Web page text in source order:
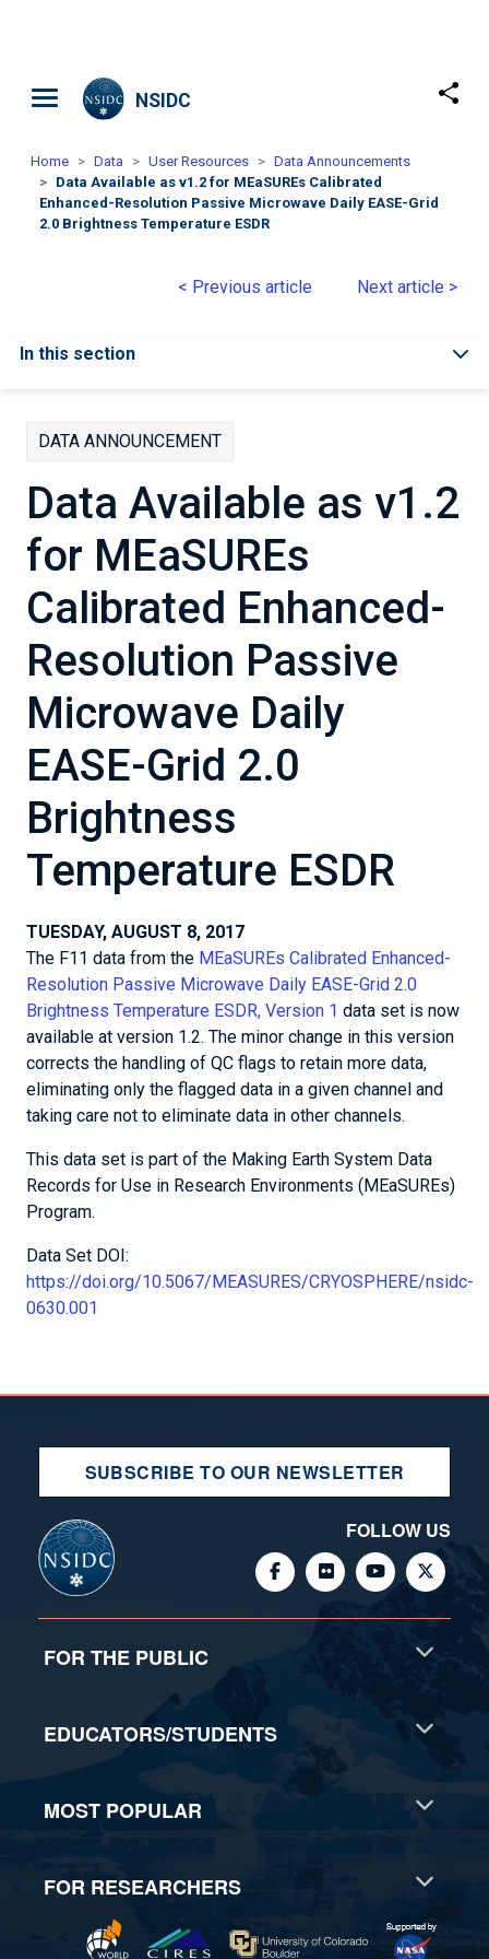
NSIDC
Home Data User Resources
Data Announcements
Data Available as v1.2 for MEaSUREs Calibrated
Enhanced-Resolution Passive Microwave Daily EASE-Grid
2.0 Brightness Temperature ESDR
< Previous article Next article >
In this section
DATA ANNOUNCEMENT
Data Available as v1.2
for MEaSUREs
Calibrated Enhanced-
Resolution Passive
Microwave Daily
EASE-Grid 2.0
Brightness
Temperature ESDR
TUESDAY, AUGUST 8, 2017
The F11 data from the MEaSUREs Calibrated Enhanced-
Resolution Passive Microwave Daily EASE-Grid 2.0
Brightness Temperature ESDR, Version 1 data set is now
available at version 1.2. The minor change in this version
corrects the handling of QC flags to retain more data,
eliminating only the flagged data in a given channel and
taking care not to eliminate data in other channels.
This data set is part of the Making Earth System Data
Records for Use in Research Environments (MEaSUREs)
Program.
Data Set DOI:
https://doi.org/10.5067/MEASURES/CRYOSPHERE/nsidc-
0630.001
SUBSCRIBE TO OUR NEWSLETTER
FOLLOW US
FOR THE PUBLIC
EDUCATORS/STUDENTS
MOST POPULAR
FOR RESEARCHERS